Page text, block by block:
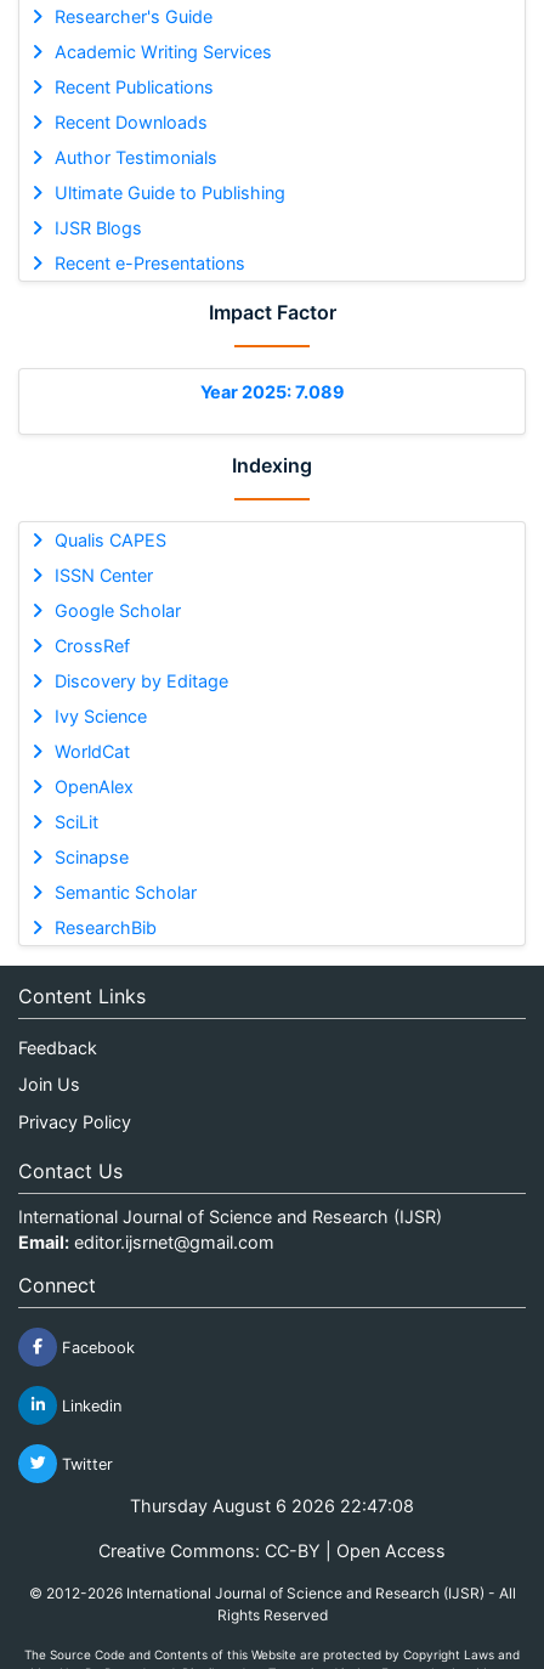
Researcher's Guide
Academic Writing Services
Recent Publications
Recent Downloads
Author Testimonials
Ultimate Guide to Publishing
IJSR Blogs
Recent e-Presentations
Impact Factor
Year 2025: 7.089
Indexing
Qualis CAPES
ISSN Center
Google Scholar
CrossRef
Discovery by Editage
Ivy Science
WorldCat
OpenAlex
SciLit
Scinapse
Semantic Scholar
ResearchBib
Content Links
Feedback
Join Us
Privacy Policy
Contact Us
International Journal of Science and Research (IJSR)
Email: editor.ijsrnet@gmail.com
Connect
Facebook
Linkedin
Twitter
Thursday August 6 2026 22:47:09
Creative Commons: CC-BY | Open Access
© 2012-2026 International Journal of Science and Research (IJSR) - All
Rights Reserved
The Source Code and Contents of this Website are protected by Copyright Laws and